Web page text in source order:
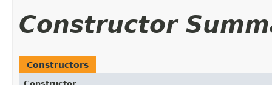
Constructor
Constructors